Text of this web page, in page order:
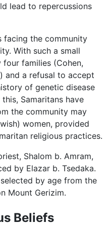
lead to repercussions
facing the community
With such a small
families (Cohen,
and a refusal to accept
of genetic disease
Samaritans have
the community may
women, provided
religious practices.
Shalom b. Amram,
by Elazar b. Tsedaka.
by age from the
Mount Gerizim.
Beliefs